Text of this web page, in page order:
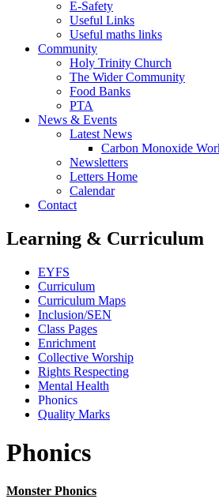
E-Safety
Useful Links
Useful maths links
Community
Holy Trinity Church
The Wider Community
Food Banks
PTA
News & Events
Latest News
Carbon Monoxide
Newsletters
Letters Home
Calendar
Contact
Learning & Curriculum
EYFS
Curriculum
Curriculum Maps
Inclusion/SEN
Class Pages
Enrichment
Collective Worship
Rights Respecting
Mental Health
Phonics
Quality Marks
Phonics
Monster Phonics